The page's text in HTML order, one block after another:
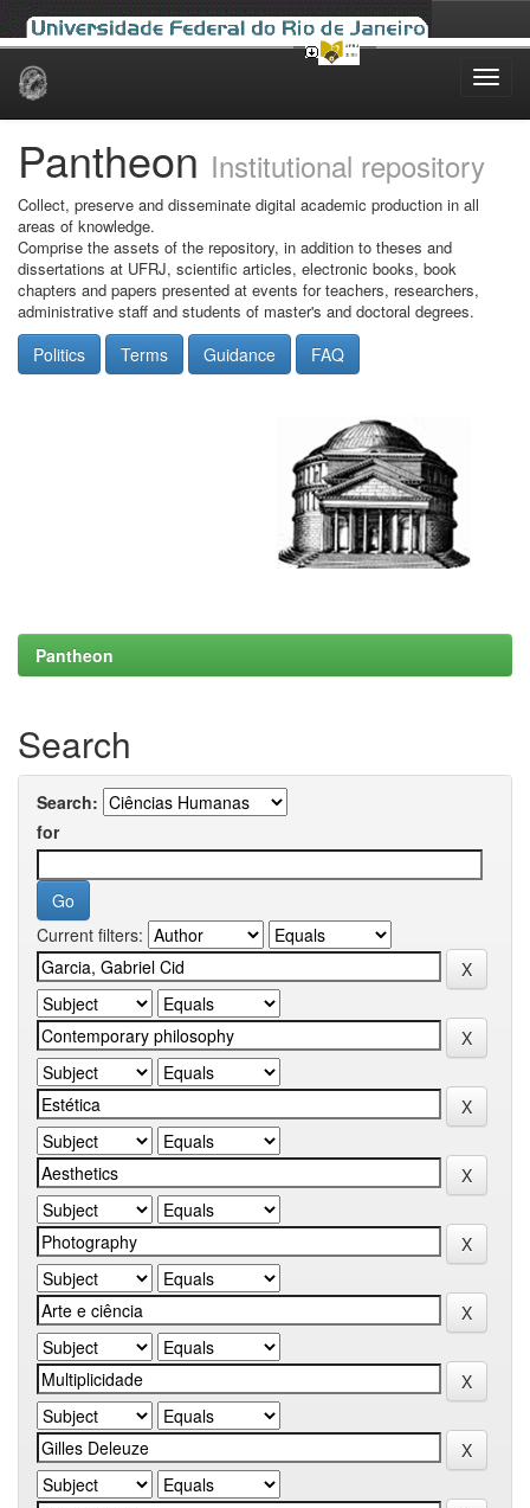
Skip
Pantheon Institutional repository
Collect, preserve and disseminate digital academic production in all
areas of knowledge.
Comprise the assets of the repository, in addition to theses and
dissertations at UFRJ, scientific articles, electronic books, book
chapters and papers presented at events for teachers, researchers,
administrative staff and students of master's and doctoral degrees.
Politics Terms Guidance FAQ
Pantheon
Search
Search:
for
Current filters: